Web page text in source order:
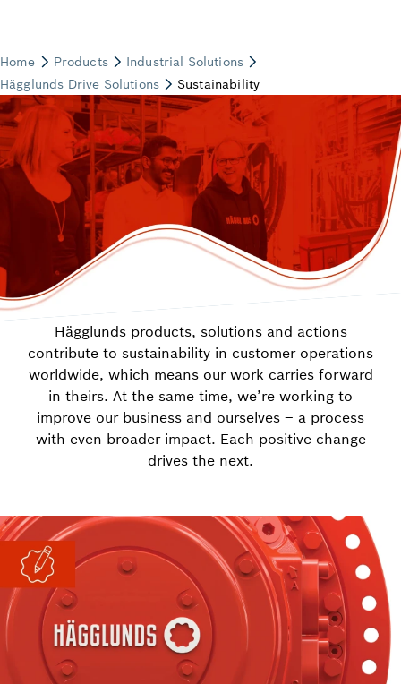
Hägglunds products, solutions and actions
contribute to sustainability in customer operations
worldwide, which means our work carries forward
in theirs. At the same time, we’re working to
improve our business and ourselves – a process
with even broader impact. Each positive change
drives the next.